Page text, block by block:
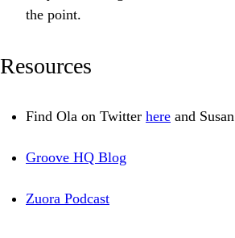
the point.
Resources
Find Ola on Twitter here and Susan
Groove HQ Blog
Zuora Podcast